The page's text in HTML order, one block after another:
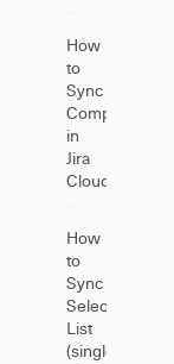
How
to
Sync
Components
in
Jira
Cloud
How
to
Sync
Select
List
(single